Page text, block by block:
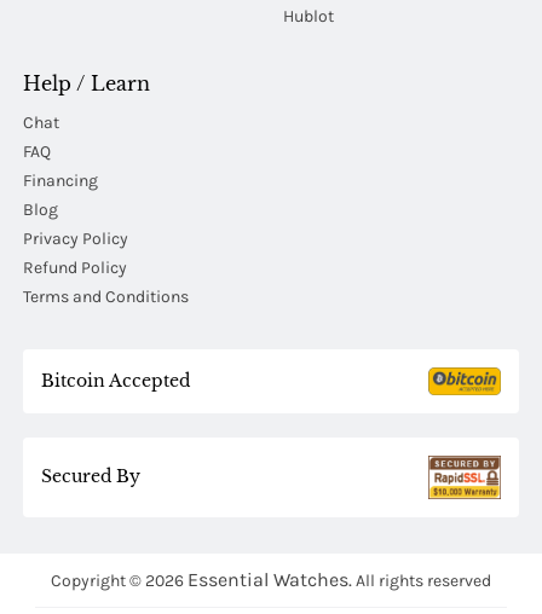
Hublot
Help / Learn
Chat
FAQ
Financing
Blog
Privacy Policy
Refund Policy
Terms and Conditions
Bitcoin Accepted
Secured By
Copyright © 2026 Essential Watches. All rights reserved